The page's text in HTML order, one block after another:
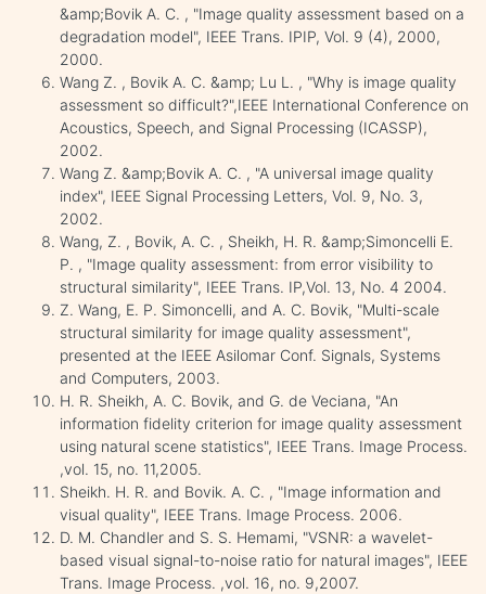
&amp;Bovik A. C. , "Image quality assessment based on a
degradation model", IEEE Trans. IPIP, Vol. 9 (4), 2000,
2000.
Wang Z. , Bovik A. C. &amp; Lu L. , "Why is image quality
assessment so difficult?",IEEE International Conference on
Acoustics, Speech, and Signal Processing (ICASSP),
2002.
Wang Z. &amp;Bovik A. C. , "A universal image quality
index", IEEE Signal Processing Letters, Vol. 9, No. 3,
2002.
Wang, Z. , Bovik, A. C. , Sheikh, H. R. &amp;Simoncelli E.
P. , "Image quality assessment: from error visibility to
structural similarity", IEEE Trans. IP,Vol. 13, No. 4 2004.
Z. Wang, E. P. Simoncelli, and A. C. Bovik, "Multi-scale
structural similarity for image quality assessment",
presented at the IEEE Asilomar Conf. Signals, Systems
and Computers, 2003.
H. R. Sheikh, A. C. Bovik, and G. de Veciana, "An
information fidelity criterion for image quality assessment
using natural scene statistics", IEEE Trans. Image Process.
,vol. 15, no. 11,2005.
Sheikh. H. R. and Bovik. A. C. , "Image information and
visual quality", IEEE Trans. Image Process. 2006.
D. M. Chandler and S. S. Hemami, "VSNR: a wavelet-
based visual signal-to-noise ratio for natural images", IEEE
Trans. Image Process. ,vol. 16, no. 9,2007.